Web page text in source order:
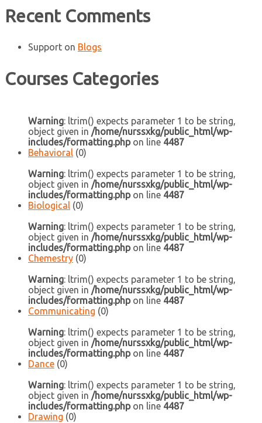
Recent Comments
Support on Blogs
Courses Categories
Warning: ltrim() expects parameter 1 to be string,
object given in /home/nurssxkg/public_html/wp-
includes/formatting.phpon line 4487
Behavioral (0)
Warning: ltrim() expects parameter 1 to be string,
object given in /home/nurssxkg/public_html/wp-
includes/formatting.phpon line 4487
Biological (0)
Warning: ltrim() expects parameter 1 to be string,
object given in /home/nurssxkg/public_html/wp-
includes/formatting.phpon line 4487
Chemestry (0)
Warning: ltrim() expects parameter 1 to be string,
object given in /home/nurssxkg/public_html/wp-
includes/formatting.phpon line 4487
Communicating (0)
Warning: ltrim() expects parameter 1 to be string,
object given in /home/nurssxkg/public_html/wp-
includes/formatting.phpon line 4487
Dance (0)
Warning: ltrim() expects parameter 1 to be string,
object given in /home/nurssxkg/public_html/wp-
includes/formatting.phpon line 4487
Drawing (0)